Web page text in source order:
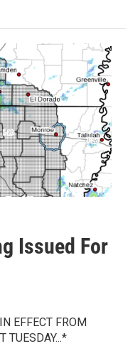
Issued For
EFFECT FROM
TUESDAY...*